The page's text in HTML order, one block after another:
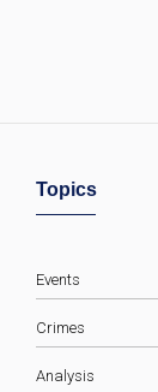
Topics
Events
Crimes
Analysis